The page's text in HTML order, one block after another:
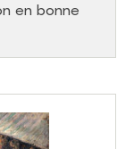
en bonne